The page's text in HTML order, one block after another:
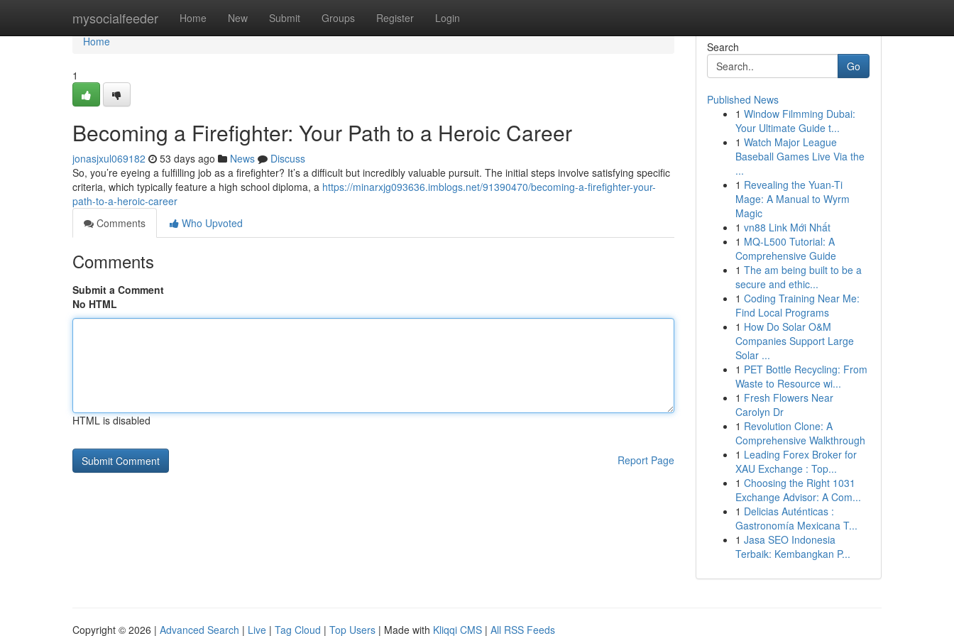
mysocialfeeder Home New Submit Groups Register Login
Home
Home
1
Becoming a Firefighter: Your Path to a Heroic Career
jonasjxul069182 53 days ago News
Discuss
So, you’re eyeing a fulfilling job as a firefighter? It’s a difficult but incredibly valuable pursuit. The initial steps involve satisfying specific
criteria, which typically feature a high school diploma, a https://minarxjg093636.imblogs.net/91390470/becoming-a-firefighter-your-
path-to-a-heroic-career
Comments
Who Upvoted
Comments
Submit a Comment
No HTML
HTML is disabled
Report Page
Search
Go
Published News
1 Window Filmming Dubai:
Your Ultimate Guide t...
1 Watch Major League
Baseball Games Live Via the
...
1 Revealing the Yuan-Ti
Mage: A Manual to Wyrm
Magic
1 vn88 Link Mới Nhất
1 MQ-L500 Tutorial: A
Comprehensive Guide
1 The am being built to be a
secure and ethic...
1 Coding Training Near Me:
Find Local Programs
1 How Do Solar O&M
Companies Support Large
Solar ...
1 PET Bottle Recycling: From
Waste to Resource wi...
1 Fresh Flowers Near
Carolyn Dr
1 Revolution Clone: A
Comprehensive Walkthrough
1 Leading Forex Broker for
XAU Exchange : Top...
1 Choosing the Right 1031
Exchange Advisor: A Com...
1 Delicias Auténticas :
Gastronomía Mexicana T...
1 Jasa SEO Indonesia
Terbaik: Kembangkan P...
Copyright © 2026 | Advanced Search | Live | Tag Cloud | Top Users | Made with Kliqqi CMS | All RSS Feeds